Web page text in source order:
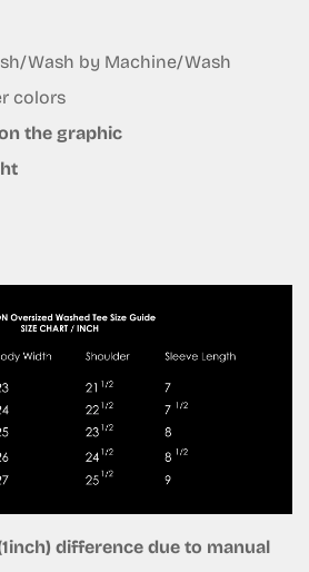
Wash by Machine/Wash
colors
the graphic
difference due to manual
not